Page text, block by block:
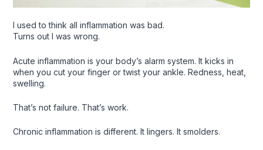
I used to think all inflammation was bad.
Turns out I was wrong.
Acute inflammation is your body’s alarm system. It kicks in
when you cut your finger or twist your ankle. Redness, heat,
swelling.
That’s not failure. That’s work.
Chronic inflammation is different. It lingers. It smolders.